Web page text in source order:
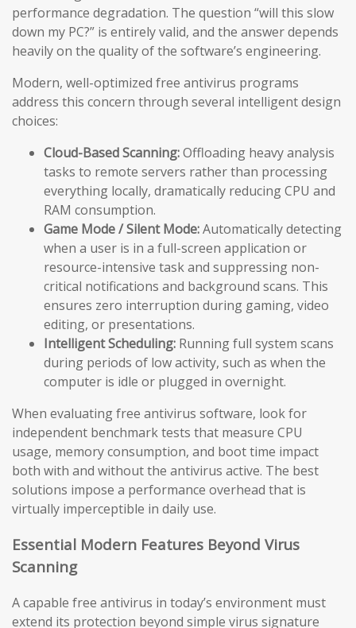
performance degradation. The question “will this slow
down my PC?” is entirely valid, and the answer depends
heavily on the quality of the software’s engineering.
Modern, well-optimized free antivirus programs
address this concern through several intelligent design
choices:
Cloud-Based Scanning:Offloading heavy analysis
tasks to remote servers rather than processing
everything locally, dramatically reducing CPU and
RAM consumption.
Game Mode / Silent Mode:Automatically detecting
when a user is in a full-screen application or
resource-intensive task and suppressing non-
critical notifications and background scans. This
ensures zero interruption during gaming, video
editing, or presentations.
Intelligent Scheduling: Running full system scans
during periods of low activity, such as when the
computer is idle or plugged in overnight.
When evaluating free antivirus software, look for
independent benchmark tests that measure CPU
usage, memory consumption, and boot time impact
both with and without the antivirus active. The best
solutions impose a performance overhead that is
virtually imperceptible in daily use.
Essential Modern Features Beyond Virus
Scanning
A capable free antivirus in today’s environment must
extend its protection beyond simple virus signature